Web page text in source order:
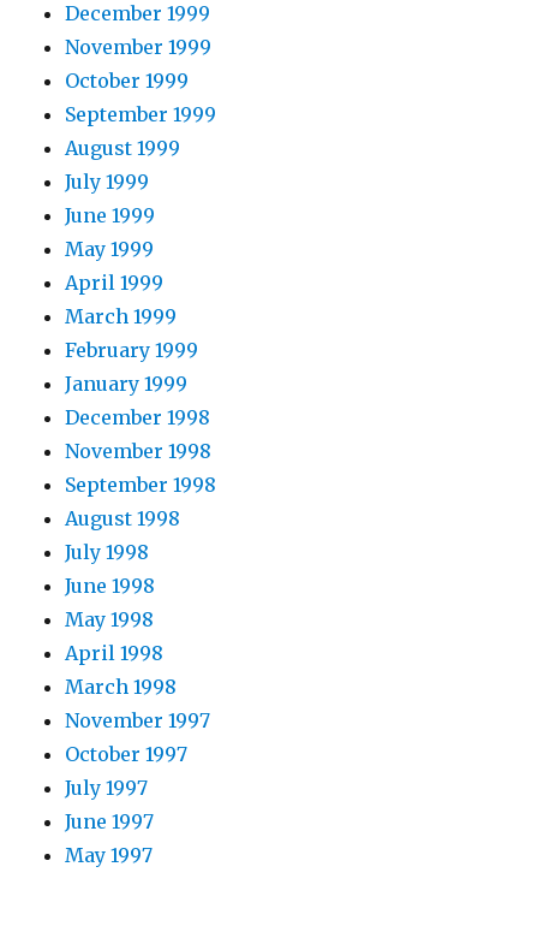
December 1999
November 1999
October 1999
September 1999
August 1999
July 1999
June 1999
May 1999
April 1999
March 1999
February 1999
January 1999
December 1998
November 1998
September 1998
August 1998
July 1998
June 1998
May 1998
April 1998
March 1998
November 1997
October 1997
July 1997
June 1997
May 1997